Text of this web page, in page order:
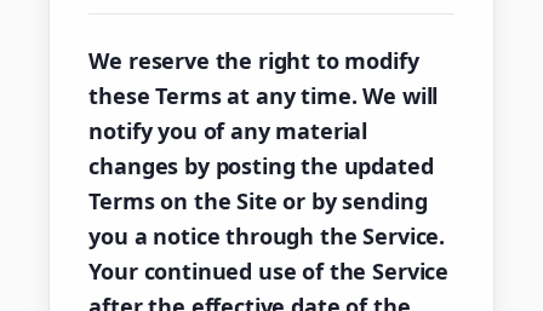
We reserve the right to modify
these Terms at any time. We will
notify you of any material
changes by posting the updated
Terms on the Site or by sending
you a notice through the Service.
Your continued use of the Service